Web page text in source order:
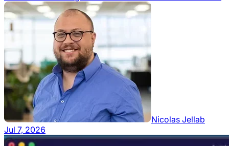
Nicolas Jellab
Jul 7, 2026